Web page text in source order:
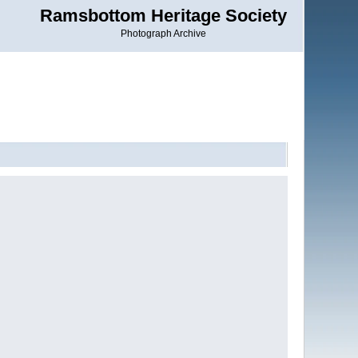
Ramsbottom Heritage Society
Photograph Archive